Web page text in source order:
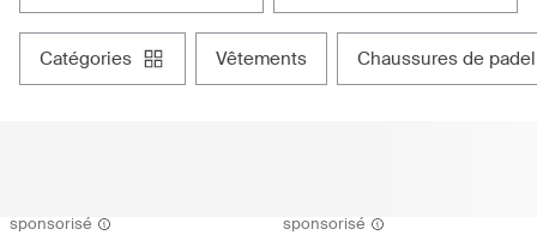
catégories vêtements chaussures de padel
sponsorisé sponsorisé